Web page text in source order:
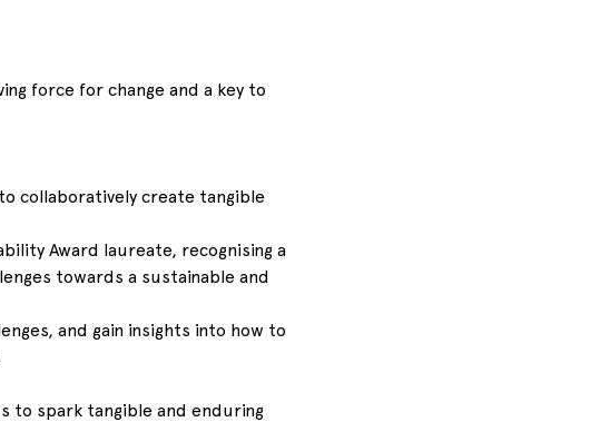
force for change and a key to
collaboratively create tangible
Award laureate, recognising a
towards a sustainable and
and gain insights into how to
to spark tangible and enduring